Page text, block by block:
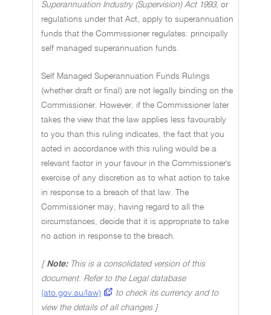
Superannuation Industry (Supervision) Act 1993, or
regulations under that Act, apply to superannuation
funds that the Commissioner regulates: principally
self managed superannuation funds.
Self Managed Superannuation Funds Rulings
(whether draft or final) are not legally binding on the
Commissioner. However, if the Commissioner later
takes the view that the law applies less favourably
to you than this ruling indicates, the fact that you
acted in accordance with this ruling would be a
relevant factor in your favour in the Commissioner's
exercise of any discretion as to what action to take
in response to a breach of that law. The
Commissioner may, having regard to all the
circumstances, decide that it is appropriate to take
no action in response to the breach.
[ Note: This is a consolidated version of this
document. Refer to the Legal database
(ato.gov.au/law)
to check its currency and to
view the details of all changes.]